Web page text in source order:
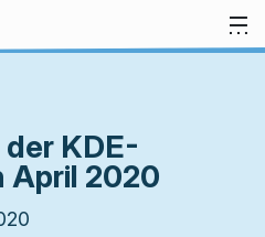
KDE-
April 2020